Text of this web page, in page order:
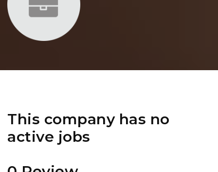
This company has no
active jobs